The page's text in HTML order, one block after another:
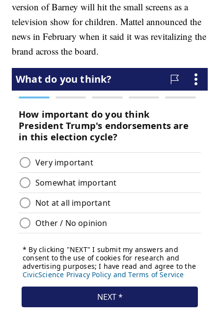
version of Barney will hit the small screens as a
television show for children. Mattel announced the
news in February when it said it was revitalizing the
brand across the board.